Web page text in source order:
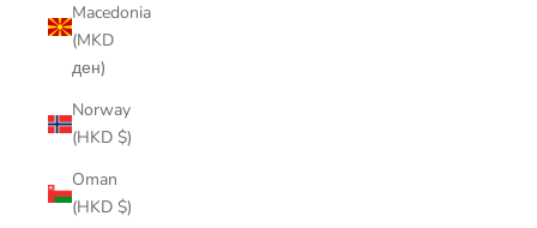
Macedonia
(MKD
ден)
Norway
(HKD $)
Oman
(HKD $)